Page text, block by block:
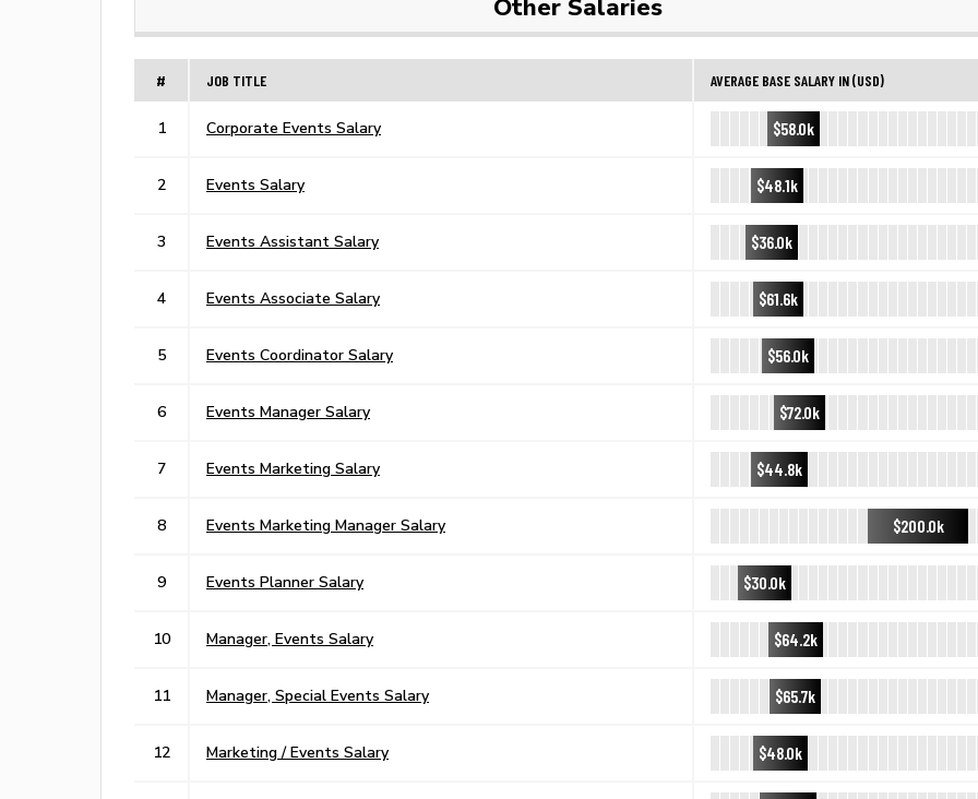
Other Salaries
# JOB TITLE AVERAGE BASE SALARY IN (USD)
1 Corporate Events Salary $58.0k
2 Events Salary $48.1k
3 Events Assistant Salary $36.0k
4 Events Associate Salary $61.6k
5 Events Coordinator Salary $56.0k
6 Events Manager Salary $72.0k
7 Events Marketing Salary $44.8k
8 Events Marketing Manager Salary $200.0k
9 Events Planner Salary $30.0k
10 Manager, Events Salary $64.2k
11 Manager, Special Events Salary $65.7k
12 Marketing / Events Salary $48.0k